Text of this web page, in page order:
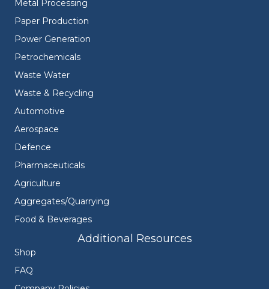
Metal Processing
Paper Production
Power Generation
Petrochemicals
Waste Water
Waste & Recycling
Automotive
Aerospace
Defence
Pharmaceuticals
Agriculture
Aggregates/Quarrying
Food & Beverages
Additional Resources
Shop
FAQ